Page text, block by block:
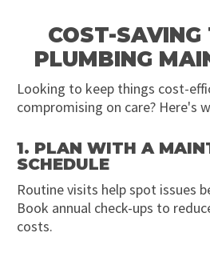
COST-SAVING
PLUMBING
Looking to keep things cost-
compromising on care? Here's
1. PLAN WITH A
SCHEDULE
Routine visits help spot issues
Book annual check-ups to
costs.